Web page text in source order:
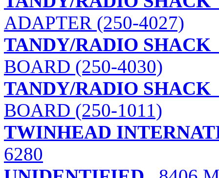
ADAPTER (250-4027)
TANDY/RADIO SHACK
BOARD (250-4030)
TANDY/RADIO SHACK
BOARD (250-1011)
TWINHEAD
6280